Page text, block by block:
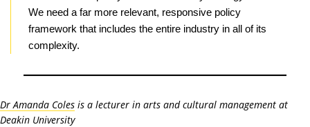
We need a far more relevant, responsive policy
framework that includes the entire industry in all of its
complexity.
Dr Amanda Coles is a lecturer in arts and cultural management at
Deakin University